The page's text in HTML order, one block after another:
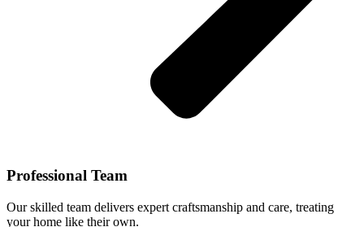
Professional Team
Our skilled team delivers expert craftsmanship and care, treating
your home like their own.